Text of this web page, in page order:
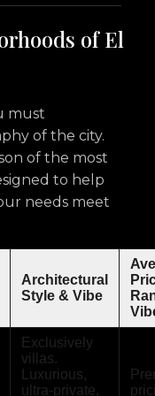
of El
must
of the city.
of the most
to help
needs meet
Architectural
Style & Vibe
Exclusively
villas.
Luxurious,
ultra-private,